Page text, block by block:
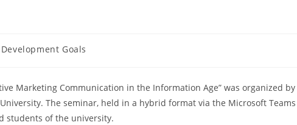
Goals
Marketing Communication in the Information Age” was organized by
The seminar, held in a hybrid format via the Microsoft Teams
students of the university.